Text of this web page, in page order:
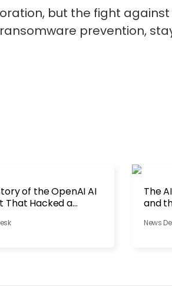
but the fight
prevention,
of the OpenAI AI
That Hacked a
The
and
News